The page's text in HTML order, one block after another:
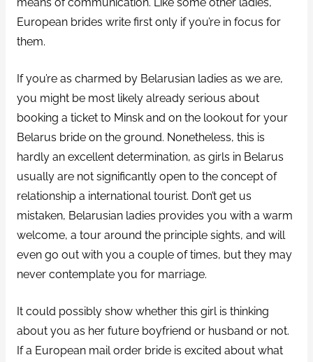
European brides write first only if you’re in focus for
them.
If you’re as charmed by Belarusian ladies as we are,
you might be most likely already serious about
booking a ticket to Minsk and on the lookout for your
Belarus bride on the ground. Nonetheless, this is
hardly an excellent determination, as girls in Belarus
usually are not significantly open to the concept of
relationship a international tourist. Don’t get us
mistaken, Belarusian ladies provides you with a warm
welcome, a tour around the principle sights, and will
even go out with you a couple of times, but they may
never contemplate you for marriage.
It could possibly show whether this girl is thinking
about you as her future boyfriend or husband or not.
If a European mail order bride is excited about what